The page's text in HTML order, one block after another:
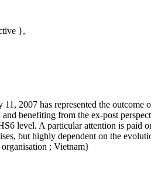
},
2007 has represented the
benefiting from the ex-post
level. A particular attention is paid
but highly dependent on the
; Vietnam}